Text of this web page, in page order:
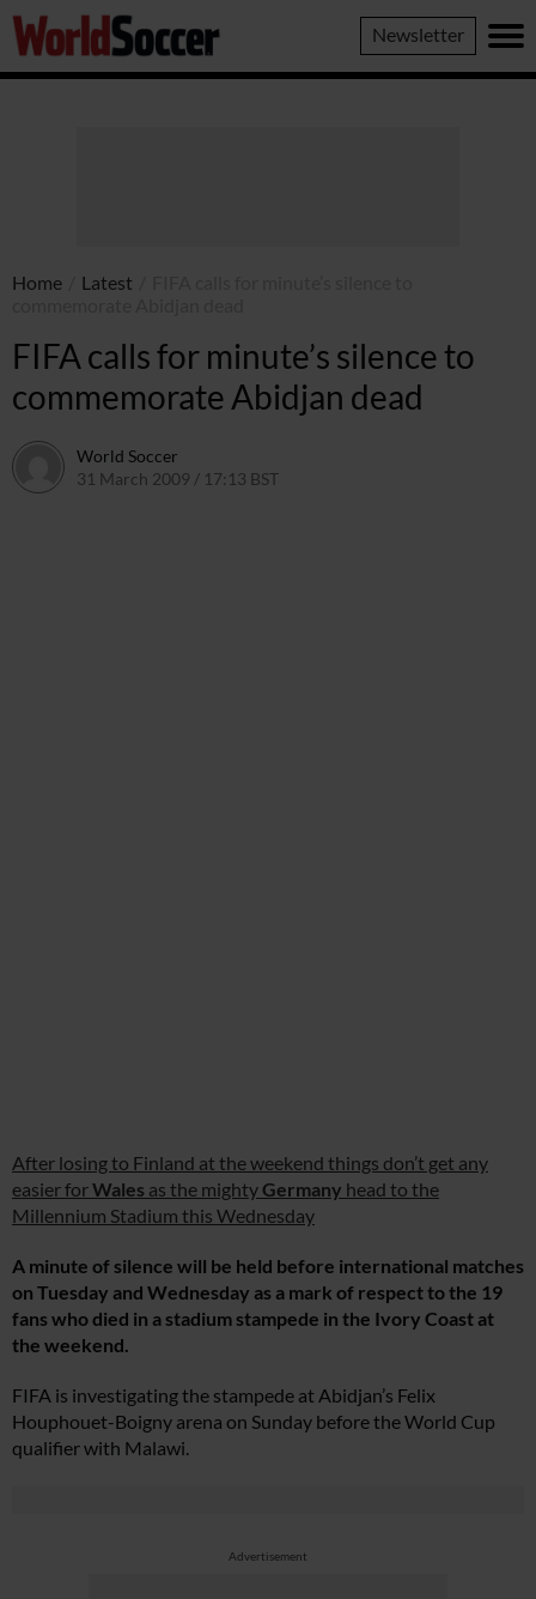
World
Soccer
Newsletter
Home Latest
FIFA calls for minute’s silence to
commemorate Abidjan dead
World Soccer
31 March 2009 / 17:13 BST
After losing to Finland at the weekend things don’t get any
easier forWales as the mightyGermany head to the
Millennium Stadium this Wednesday
A minute of silence will be held before international matches
on Tuesday and Wednesday as a mark of respect to the 19
fans who died in a stadium stampede in the Ivory Coast at
the weekend.
FIFA is investigating the stampede at Abidjan’s Felix
Houphouet-Boigny arena on Sunday before the World Cup
qualifier with Malawi.
Advertisement